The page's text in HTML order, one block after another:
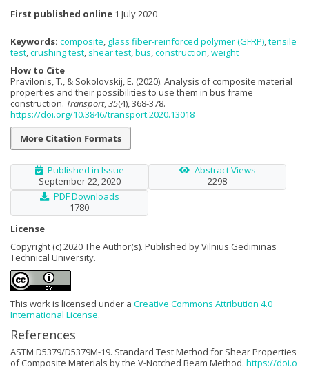
First published online 1 July 2020
Keywords: composite, glass fiber-reinforced polymer (GFRP),tensile
test,crushing test, shear test,bus,construction,weight
How to Cite
Pravilonis, T., & Sokolovskij, E. (2020). Analysis of composite material
properties and their possibilities to use them in bus frame
construction. Transport,35(4), 368-378.
https://doi.org/10.3846/transport.2020.13018
More Citation Formats
Published in Issue
September 22, 2020
Abstract Views
2298
PDF Downloads
1780
License
Copyright (c) 2020 The Author(s). Published by Vilnius Gediminas
Technical University.
This work is licensed under a Creative Commons Attribution 4.0
International License.
References
ASTM D5379/D5379M-19. Standard Test Method for Shear Properties
of Composite Materials by the V-Notched Beam Method. https://doi.o